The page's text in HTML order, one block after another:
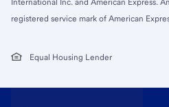
International Inc. and American Express.
registered service mark of American
Equal Housing Lender